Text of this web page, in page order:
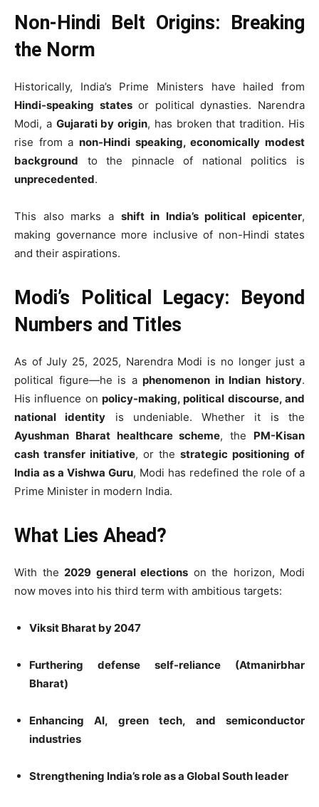
Non-Hindi Belt Origins: Breaking
the Norm
Historically, India’s Prime Ministers have hailed from
Hindi-speaking statesor political dynasties. Narendra
Modi, a Gujarati by origin, has broken that tradition. His
rise from a non-Hindi speaking, economically modest
background to the pinnacle of national politics is
unprecedented.
This also marks a shift in India’s political epicenter,
making governance more inclusive of non-Hindi states
and their aspirations.
Modi’s Political Legacy: Beyond
Numbers and Titles
As of July 25, 2025, Narendra Modi is no longer just a
political figure—he is aphenomenon in Indian history.
His influence on policy-making, political discourse, and
national identity is undeniable. Whether it is the
Ayushman Bharat healthcare scheme, the PM-Kisan
cash transfer initiative, or the strategic positioning of
India as a Vishwa Guru, Modi has redefined the role of a
Prime Minister in modern India.
What Lies Ahead?
With the 2029 general elections on the horizon, Modi
now moves into his third term with ambitious targets:
Viksit Bharat by 2047
Furthering defense self-reliance (Atmanirbhar
Bharat)
Enhancing AI, green tech, and semiconductor
industries
Strengthening India’s role as a Global South leader